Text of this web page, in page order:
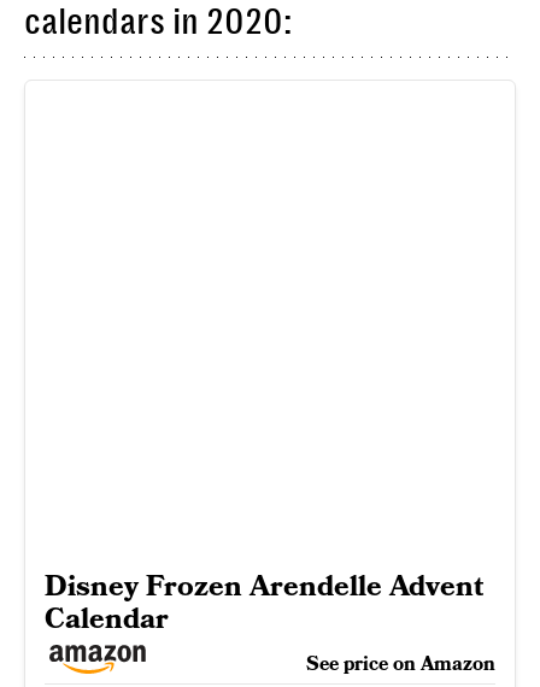
calendars in 2020:
Disney Frozen Arendelle Advent
Calendar
See price on Amazon